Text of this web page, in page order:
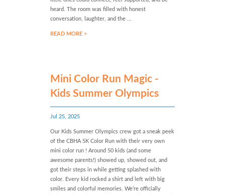
heard. The room was filled with honest
conversation, laughter, and the ...
READ MORE >
Mini Color Run Magic -
Kids Summer Olympics
Jul 25, 2025
Our Kids Summer Olympics crew got a sneak peek
of the CBHA 5K Color Run with their very own
mini color run ! Around 50 kids (and some
awesome parents!) showed up, showed out, and
got their steps in while getting splashed with
color. Every kid rocked a shirt and left with big
smiles and colorful memories. We’re officially